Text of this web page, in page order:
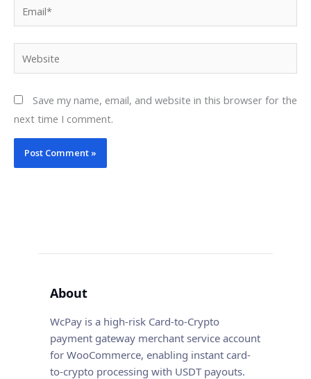
Website
Save my name, email, and website in this browser for the
next time I comment.
About
WcPay is a high-risk Card-to-Crypto
payment gateway merchant service account
for WooCommerce, enabling instant card-
to-crypto processing with USDT payouts.